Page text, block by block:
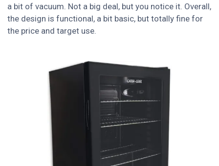
a bit of vacuum. Not a big deal, but you notice it. Overall,
the design is functional, a bit basic, but totally fine for
the price and target use.